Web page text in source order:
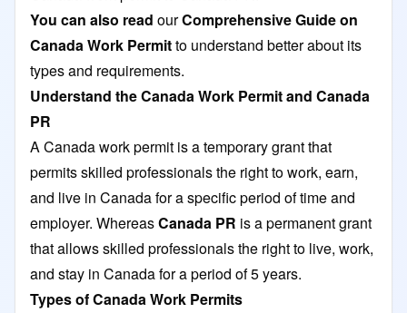
You can also read ourComprehensive Guide on
Canada Work Permitto understand better about its
types and requirements.
Understand the Canada Work Permit and Canada
PR
A Canada work permit is a temporary grant that
permits skilled professionals the right to work, earn,
and live in Canada for a specific period of time and
employer. WhereasCanada PR is a permanent grant
that allows skilled professionals the right to live, work,
and stay in Canada for a period of 5 years.
Types of Canada Work Permits